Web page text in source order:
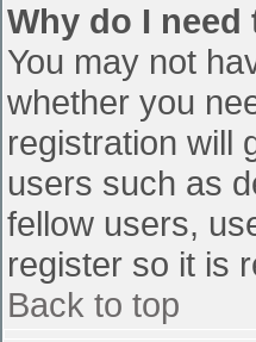
Why do I
You may not
whether you
registration will
users such as
fellow users,
register so it is
Back to top